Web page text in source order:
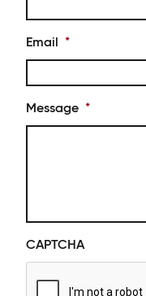
Email *
Message *
CAPTCHA